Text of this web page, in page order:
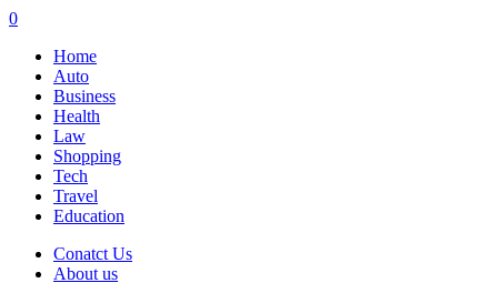
0
Home
Auto
Business
Health
Law
Shopping
Tech
Travel
Education
Conatct Us
About us